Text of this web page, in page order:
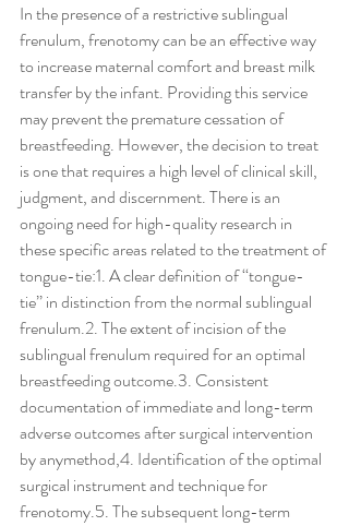
In the presence of a restrictive sublingual
frenulum, frenotomy can be an effective way
to increase maternal comfort and breast milk
transfer by the infant. Providing this service
may prevent the premature cessation of
breastfeeding. However, the decision to treat
is one that requires a high level of clinical skill,
judgment, and discernment. There is an
ongoing need for high-quality research in
these specific areas related to the treatment of
tongue-tie:1. A clear definition of ‘‘tongue-
tie’’ in distinction from the normal sublingual
frenulum.2. The extent of incision of the
sublingual frenulum required for an optimal
breastfeeding outcome.3. Consistent
documentation of immediate and long-term
adverse outcomes after surgical intervention
by anymethod,4. Identification of the optimal
surgical instrument and technique for
frenotomy.5. The subsequent long-term